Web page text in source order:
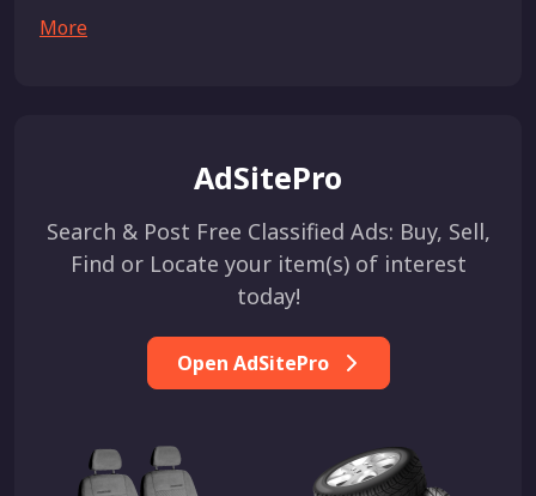
More
AdSitePro
Search & Post Free Classified Ads: Buy, Sell,
Find or Locate your item(s) of interest
today!
Open AdSitePro